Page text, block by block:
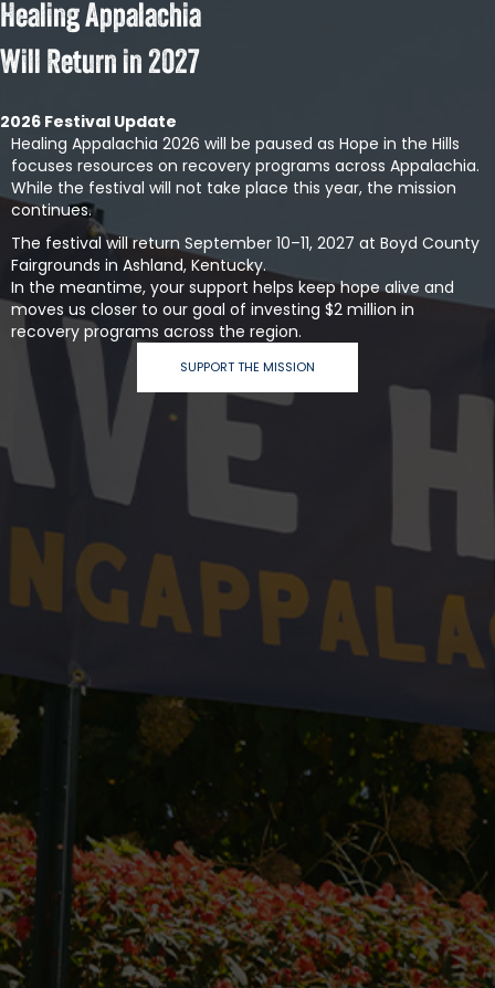
Healing Appalachia
Will Return in 2027
2026 Festival Update
Healing Appalachia 2026 will be paused as Hope in the Hills
focuses resources on recovery programs across Appalachia.
While the festival will not take place this year, the mission
continues.
The festival will return September 10–11, 2027 at Boyd County
Fairgrounds in Ashland, Kentucky.
In the meantime, your support helps keep hope alive and
moves us closer to our goal of investing $2 million in
recovery programs across the region.
SUPPORT THE MISSION